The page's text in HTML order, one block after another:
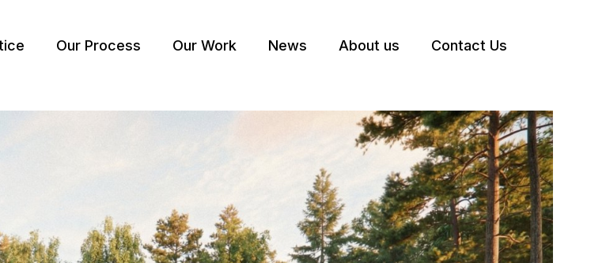
Our Process Our Work News About us Contact Us